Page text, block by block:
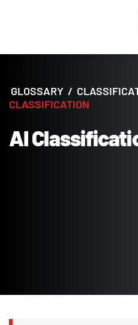
content
GLOSSARY /
CLASSIFICATION
AI